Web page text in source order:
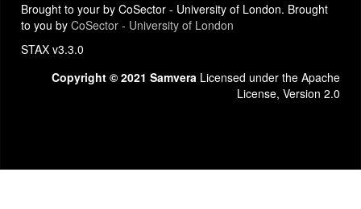
Brought to your by CoSector - University of London. Brought
to you by CoSector - University of London
STAX v3.3.0
Copyright © 2021 Samvera Licensed under the Apache
License, Version 2.0